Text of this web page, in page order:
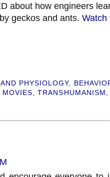
about how engineers
geckos and ants. Watch
PHYSIOLOGY,
MOVIES ,TRANSHUMANISM